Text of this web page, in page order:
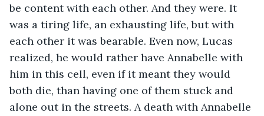
be content with each other. And they were. It
was a tiring life, an exhausting life, but with
each other it was bearable. Even now, Lucas
realized, he would rather have Annabelle with
him in this cell, even if it meant they would
both die, than having one of them stuck and
alone out in the streets. A death with Annabelle